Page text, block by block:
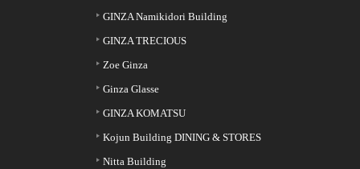
GINZA Namikidori Building
GINZA TRECIOUS
Zoe Ginza
Ginza Glasse
GINZA KOMATSU
Kojun Building DINING & STORES
Nitta Building